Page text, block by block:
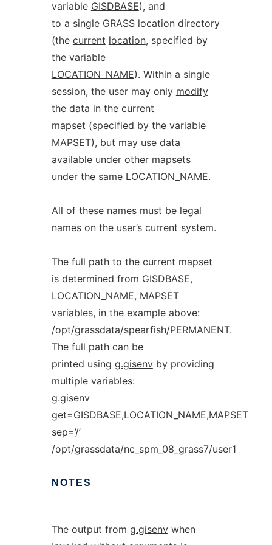
variable GISDBASE), and
to a single GRASS location directory
(the current location, specified by
the variable
LOCATION_NAME). Within a single
session, the user may only modify
the data in the current
mapset (specified by the variable
MAPSET), but may usedata
available under other mapsets
under the same LOCATION_NAME.
All of these names must be legal
names on the user’s current system.
The full path to the current mapset
is determined from GISDBASE,
LOCATION_NAME, MAPSET
variables, in the example above:
/opt/grassdata/spearfish/PERMANENT.
The full path can be
printed using g.gisenvby providing
multiple variables:
g.gisenv
get=GISDBASE,LOCATION_NAME,MAPSET
sep=’/’
/opt/grassdata/nc_spm_08_grass7/user1
NOTES
The output from g.gisenvwhen